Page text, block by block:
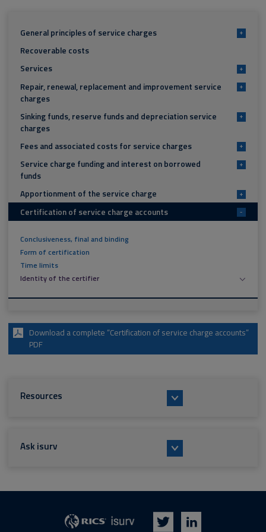
General principles of service charges +
Recoverable costs
Services
+
Repair, renewal, replacement and improvement service
charges
+
Sinking funds, reserve funds and depreciation service
charges
+
Fees and associated costs for service charges +
Service charge funding and interest on borrowed
funds
+
Apportionment of the service charge +
Certification of service charge accounts -
Conclusiveness, final and binding
Form of certification
Time limits
Identity of the certifier
Download a complete “Certification of service charge accounts”
PDF
Resources
Ask isurv